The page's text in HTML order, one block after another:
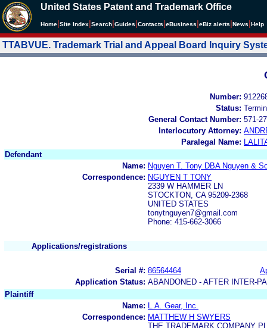
United States Patent and Trademark Office
Home Site Index Search Guides Contacts eBusiness eBiz alerts News Help
TTABVUE. Trademark Trial and Appeal Board Inquiry
Number:
Status:
General Contact Number: 571-
Interlocutory Attorney:
Paralegal Name:
Defendant
Name: Nguyen T. Tony DBA Nguyen &
Correspondence: NGUYEN T TONY
2339 W HAMMER LN
STOCKTON, CA 95209-2368
UNITED STATES
tonytnguyen7@gmail.com
Phone: 415-662-3066
Applications/registrations
Serial #: 86564464
Application Status: ABANDONED - AFTER INTER-
Plaintiff
Name:
L.A. Gear, Inc.
Correspondence: MATTHEW H SWYERS
THE TRADEMARK COMPANY